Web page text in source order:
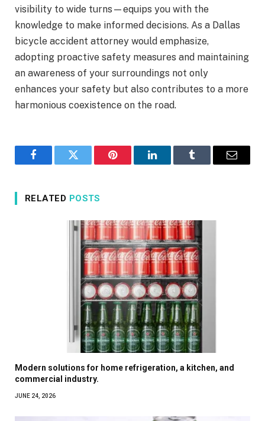
visibility to wide turns—equips you with the
knowledge to make informed decisions. As a Dallas
bicycle accident attorney would emphasize,
adopting proactive safety measures and maintaining
an awareness of your surroundings not only
enhances your safety but also contributes to a more
harmonious coexistence on the road.
FacebookTwitter Pinterest LinkedInTumblr Email
RELATED POSTS
Modern solutions for home refrigeration, a kitchen, and
commercial industry.
JUNE 24, 2026